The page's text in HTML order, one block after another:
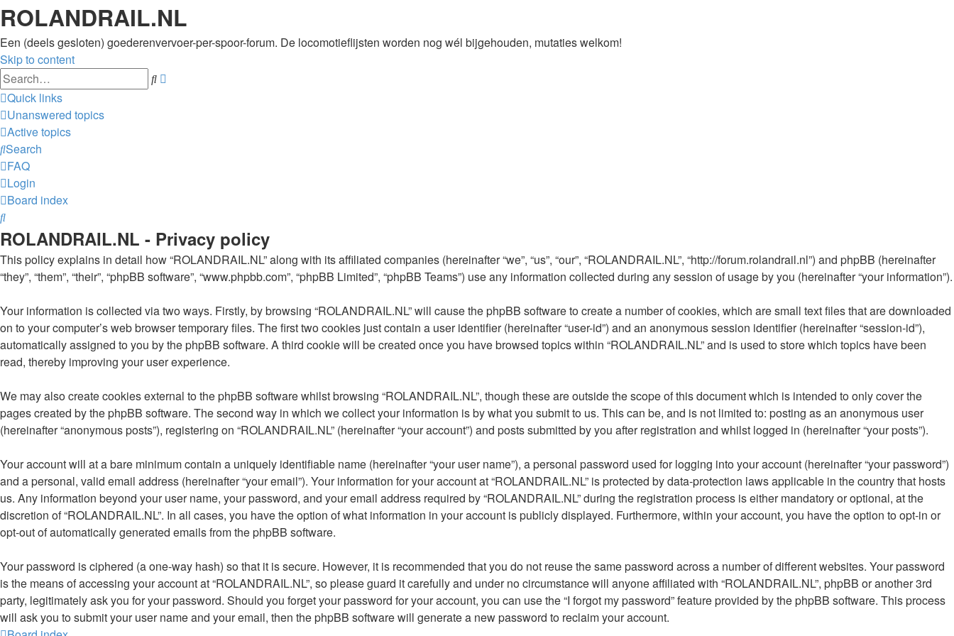
ROLANDRAIL.NL
Een (deels gesloten) goederenvervoer-per-spoor-forum. De locomotieflijsten worden nog wél bijgehouden, mutaties welkom!
Skip to content
Search
Quick links
Unanswered topics
Active topics
Search
FAQ
Login
Board index
Search
ROLANDRAIL.NL - Privacy policy
This policy explains in detail how “ROLANDRAIL.NL” along with its affiliated companies (hereinafter “we”, “us”, “our”, “ROLANDRAIL.NL”, “http://forum.rolandrail.nl”) and phpBB (hereinafter
“they”, “them”, “their”, “phpBB software”, “www.phpbb.com”, “phpBB Limited”, “phpBB Teams”) use any information collected during any session of usage by you (hereinafter “your information”).
Your information is collected via two ways. Firstly, by browsing “ROLANDRAIL.NL” will cause the phpBB software to create a number of cookies, which are small text files that are downloaded
on to your computer’s web browser temporary files. The first two cookies just contain a user identifier (hereinafter “user-id”) and an anonymous session identifier (hereinafter “session-id”),
automatically assigned to you by the phpBB software. A third cookie will be created once you have browsed topics within “ROLANDRAIL.NL” and is used to store which topics have been
read, thereby improving your user experience.
We may also create cookies external to the phpBB software whilst browsing “ROLANDRAIL.NL”, though these are outside the scope of this document which is intended to only cover the
pages created by the phpBB software. The second way in which we collect your information is by what you submit to us. This can be, and is not limited to: posting as an anonymous user
(hereinafter “anonymous posts”), registering on “ROLANDRAIL.NL” (hereinafter “your account”) and posts submitted by you after registration and whilst logged in (hereinafter “your posts”).
Your account will at a bare minimum contain a uniquely identifiable name (hereinafter “your user name”), a personal password used for logging into your account (hereinafter “your password”)
and a personal, valid email address (hereinafter “your email”). Your information for your account at “ROLANDRAIL.NL” is protected by data-protection laws applicable in the country that hosts
us. Any information beyond your user name, your password, and your email address required by “ROLANDRAIL.NL” during the registration process is either mandatory or optional, at the
discretion of “ROLANDRAIL.NL”. In all cases, you have the option of what information in your account is publicly displayed. Furthermore, within your account, you have the option to opt-in or
opt-out of automatically generated emails from the phpBB software.
Your password is ciphered (a one-way hash) so that it is secure. However, it is recommended that you do not reuse the same password across a number of different websites. Your password
is the means of accessing your account at “ROLANDRAIL.NL”, so please guard it carefully and under no circumstance will anyone affiliated with “ROLANDRAIL.NL”, phpBB or another 3rd
party, legitimately ask you for your password. Should you forget your password for your account, you can use the “I forgot my password” feature provided by the phpBB software. This process
will ask you to submit your user name and your email, then the phpBB software will generate a new password to reclaim your account.